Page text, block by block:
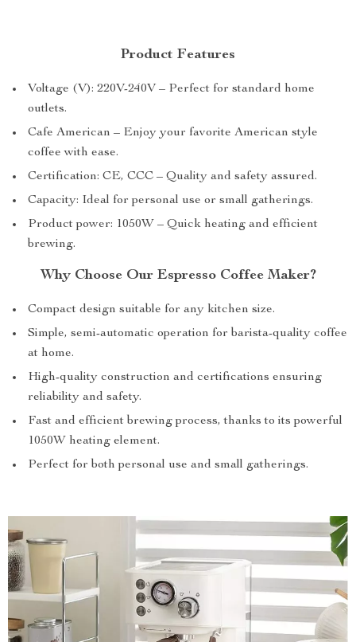
Product Features
Voltage (V): 220V-240V – Perfect for standard home
outlets.
Cafe American – Enjoy your favorite American style
coffee with ease.
Certification: CE, CCC – Quality and safety assured.
Capacity: Ideal for personal use or small gatherings.
Product power: 1050W – Quick heating and efficient
brewing.
Why Choose Our Espresso Coffee Maker?
Compact design suitable for any kitchen size.
Simple, semi-automatic operation for barista-quality coffee
at home.
High-quality construction and certifications ensuring
reliability and safety.
Fast and efficient brewing process, thanks to its powerful
1050W heating element.
Perfect for both personal use and small gatherings.